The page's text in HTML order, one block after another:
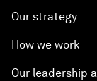
Our strategy
How we work
Our leadership